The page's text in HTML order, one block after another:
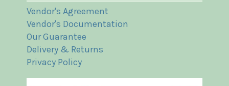
Vendor's Agreement
Vendor's Documentation
Our Guarantee
Delivery & Returns
Privacy Policy